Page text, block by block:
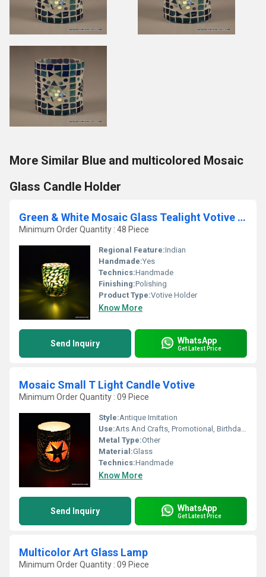
More Similar Blue and multicolored Mosaic
Glass Candle Holder
Green & White Mosaic Glass Tealight Votive Candle Holder
Minimum Order Quantity : 48 Piece
Regional Feature:Indian
Handmade:Yes
Technics:Handmade
Finishing:Polishing
Product Type:Votive Holder
Know More
Send Inquiry WhatsApp
Get Latest Price
Mosaic Small T Light Candle Votive
Minimum Order Quantity : 09 Piece
Style:Antique Imitation
Use:Arts And Crafts, Promotional, Birthday Gift, Business Gift, Holiday Decoration & Gift, Home Decoration, Souvenir, Wedding Decoration, Gift, Ceremony Or Party Decoration, Art & Collectible, Other
Metal Type:Other
Material:Glass
Technics:Handmade
Know More
Send Inquiry WhatsApp
Get Latest Price
Multicolor Art Glass Lamp
Minimum Order Quantity : 09 Piece